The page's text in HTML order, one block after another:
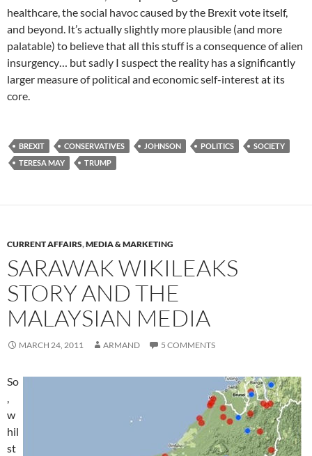
healthcare, the social havoc caused by the Brexit vote itself,
and beyond. It’s actually slightly more plausible (and more
palatable) to believe that all this stuff is a consequence of alien
insurgency… but sadly I suspect the reality has a significantly
larger measure of political and economic self-interest at its
core.
BREXIT CONSERVATIVES JOHNSON POLITICS
SOCIETY
TERESA MAY
TRUMP
CURRENT AFFAIRS,MEDIA & MARKETING
SARAWAK WIKILEAKS
STORY AND THE
MALAYSIAN MEDIA
MARCH 24, 2011 ARMAND 5 COMMENTS
So
,
w
hil
st